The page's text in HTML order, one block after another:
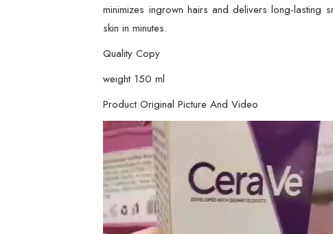
minimizes ingrown hairs and delivers long-lasting
skin in minutes.
Quality Copy
weight 150 ml
Product Original Picture And Video